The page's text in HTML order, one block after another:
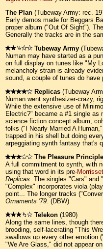
The Plan (Tubeway Army: rec.
Early demos made for Beggars
proper album ("Out Of Sight").
Generally the tracks are in the
Tubeway Army
Numan may have started as a
on full display on tunes like "My
melancholy strain is already
sound, a couple of tunes do
Replicas (Tubeway
Numan went synthesizer-crazy,
While the extensive use of
Electric?" became a #1 single
science fiction concept album,
folks ("I Nearly Married A
trapped in his shell but doing
arpeggiating synth fantasy that's
The Pleasure Principle
A full commitment to synth, with
using that word in its pre-
Replicas. The singles "Cars" and
"Complex" incorporates viola
point... The longer tracks
Ornaments '79. (DBW)
Telekon (1980)
Along the same lines, though
brooding, self-lacerating "This
swallows up every other emotion
"We Are Glass," did not appear